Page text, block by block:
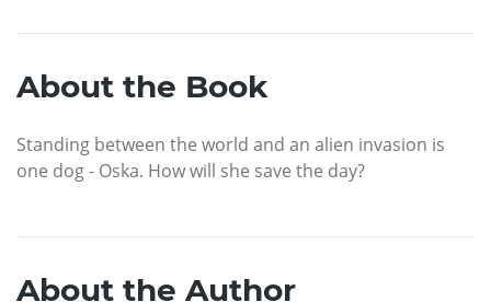
About the Book
Standing between the world and an alien invasion is
one dog - Oska. How will she save the day?
About the Author